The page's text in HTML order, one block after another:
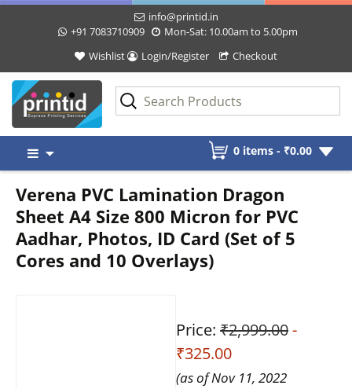
info@printid.in
+91 7083710909
Mon-Sat: 10.00am to 5.00pm
Wishlist
Login/Register Checkout
content
0 items - ₹0.00
Verena PVC Lamination Dragon
Sheet A4 Size 800 Micron for PVC
Aadhar, Photos, ID Card (Set of 5
Cores and 10 Overlays)
Price: ₹2,999.00-
₹325.00
(as of Nov 11, 2022